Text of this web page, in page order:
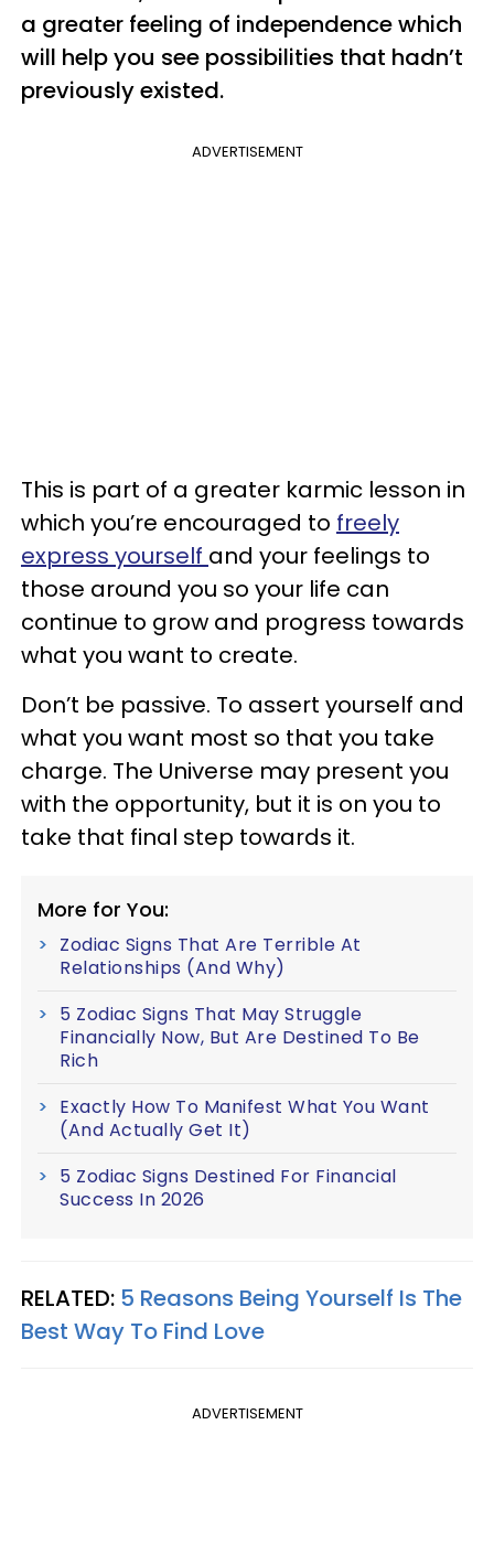
a greater feeling of independence which
will help you see possibilities that hadn’t
previously existed.
ADVERTISEMENT
This is part of a greater karmic lesson in
which you’re encouraged to freely
express yourself and your feelings to
those around you so your life can
continue to grow and progress towards
what you want to create.
Don’t be passive. To assert yourself and
what you want most so that you take
charge. The Universe may present you
with the opportunity, but it is on you to
take that final step towards it.
More for You:
Zodiac Signs That Are Terrible At
Relationships (And Why)
5 Zodiac Signs That May Struggle
Financially Now, But Are Destined To Be
Rich
Exactly How To Manifest What You Want
(And Actually Get It)
5 Zodiac Signs Destined For Financial
Success In 2026
RELATED: 5 Reasons Being Yourself Is The
Best Way To Find Love
ADVERTISEMENT